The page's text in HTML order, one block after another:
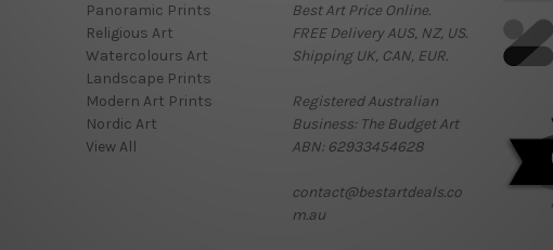
Panoramic Prints
Religious Art
Watercolours Art
Landscape Prints
Modern Art Prints
Nordic Art
View All
Best Art Price Online.
FREE Delivery AUS, NZ, US.
Shipping UK, CAN, EUR.
Registered Australian
Business: The Budget Art
ABN: 62933454628
contact@bestartdeals.co
m.au